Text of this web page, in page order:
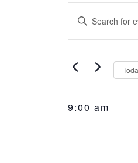
for
June
15,
and
Enter
for
Events
Keyword.
9:00 am